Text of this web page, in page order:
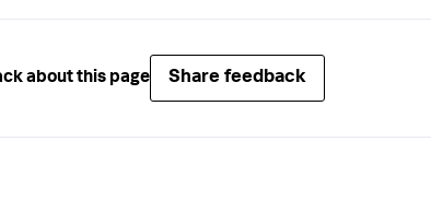
about this page Share feedback